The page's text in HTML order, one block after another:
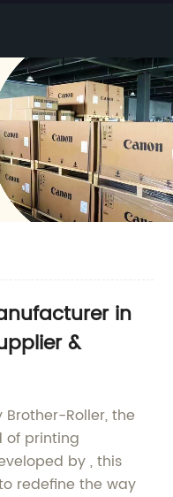
in
&
Roller, the
of printing
by , this
redefine the way